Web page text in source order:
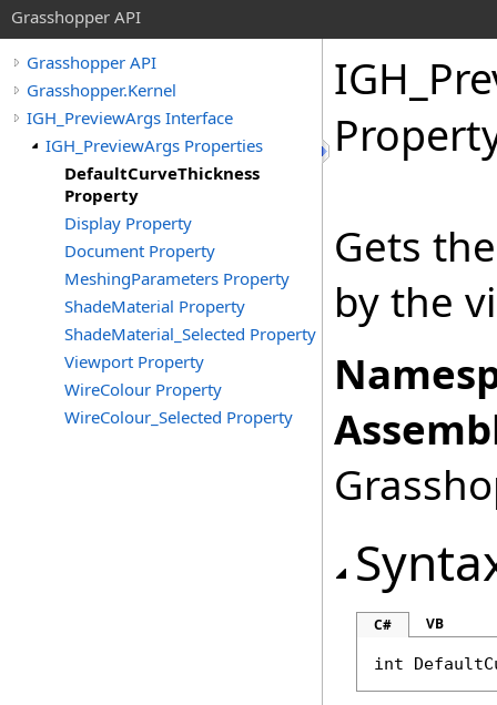
Grasshopper API
Grasshopper API
Grasshopper.Kernel
IGH_PreviewArgs Interface
IGH_PreviewArgs Properties
DefaultCurveThickness
Property
Display Property
Document Property
MeshingParameters Property
ShadeMaterial Property
ShadeMaterial_Selected Property
Viewport Property
WireColour Property
WireColour_Selected Property
Gets
by the
C# VB
int